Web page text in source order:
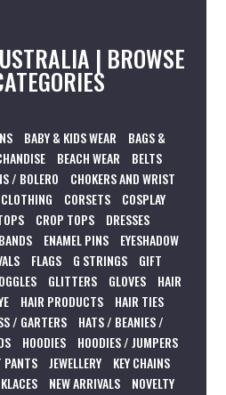
| BROWSE
BABY & KIDS WEAR
BAGS &
BEACH WEAR
BELTS
/ BOLERO
CHOKERS AND WRIST
CLOTHING CORSETS
COSPLAY
CROP TOPS
DRESSES
ENAMEL PINS
EYESHADOW
FLAGS G STRINGS
GIFT
GLITTERS GLOVES
HAIR
HAIR PRODUCTS
HAIR TIES
/ GARTERS
HATS / BEANIES /
HOODIES
HOODIES / JUMPERS
PANTS JEWELLERY
KEY CHAINS
NEW ARRIVALS
NOVELTY